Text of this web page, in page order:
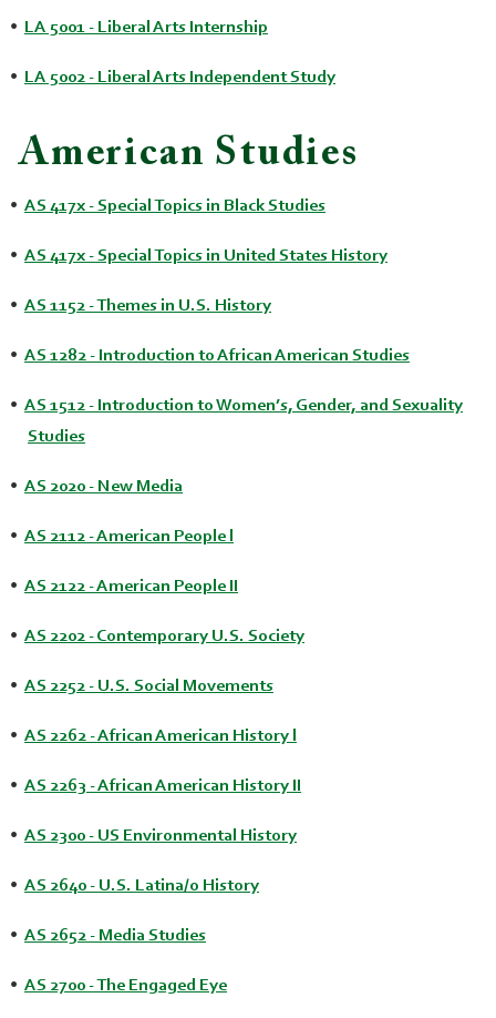
• LA 5001 - Liberal Arts Internship
• LA 5002 - Liberal Arts Independent Study
American Studies
• AS 417x - Special Topics in Black Studies
• AS 417x - Special Topics in United States History
• AS 1152 - Themes in U.S. History
• AS 1282 - Introduction to African American Studies
• AS 1512 - Introduction to Women’s, Gender, and Sexuality
Studies
• AS 2020 - New Media
• AS 2112 - American People l
• AS 2122 - American People II
• AS 2202 - Contemporary U.S. Society
• AS 2252 - U.S. Social Movements
• AS 2262 - African American History l
• AS 2263 - African American History II
• AS 2300 - US Environmental History
• AS 2640 - U.S. Latina/o History
• AS 2652 - Media Studies
• AS 2700 - The Engaged Eye